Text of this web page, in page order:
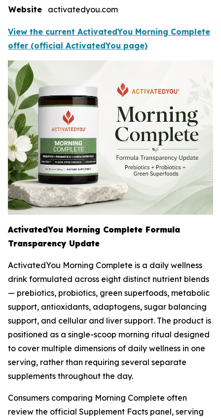
Website activatedyou.com
View the current ActivatedYou Morning Complete
offer (official ActivatedYou page)
ActivatedYou Morning Complete Formula
Transparency Update
ActivatedYou Morning Complete is a daily wellness
drink formulated across eight distinct nutrient blends
— prebiotics, probiotics, green superfoods, metabolic
support, antioxidants, adaptogens, sugar balancing
support, and cellular and liver support. The product is
positioned as a single-scoop morning ritual designed
to cover multiple dimensions of daily wellness in one
serving, rather than requiring several separate
supplements throughout the day.
Consumers comparing Morning Complete often
review the official Supplement Facts panel, serving